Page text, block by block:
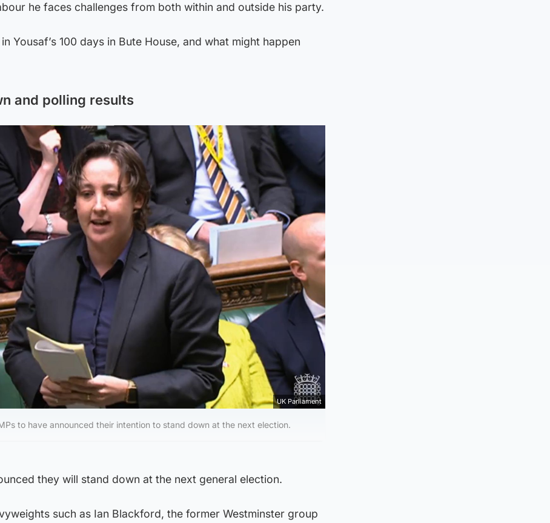
he faces challenges from both within and outside his party.
Yousaf’s 100 days in Bute House, and what might happen
and polling results
UK Parliament
to have announced their intention to stand down at the next election.
they will stand down at the next general election.
such as Ian Blackford, the former Westminster group